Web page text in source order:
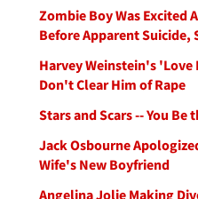
Zombie Boy Was Excited
Before Apparent Suicide,
Harvey Weinstein's 'Love
Don't Clear Him of Rape
Stars and Scars -- You Be
Jack Osbourne
Wife's New Boyfriend
Angelina Jolie Making